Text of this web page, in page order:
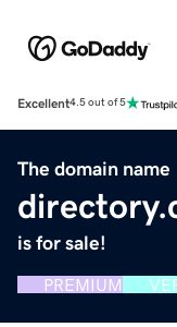
Excellent4.5 out of 5
The domain name
is for sale!
PREMIUM